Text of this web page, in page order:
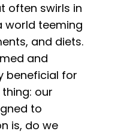
often swirls in
world teeming
and diets.
and
beneficial for
our
to
is, do we